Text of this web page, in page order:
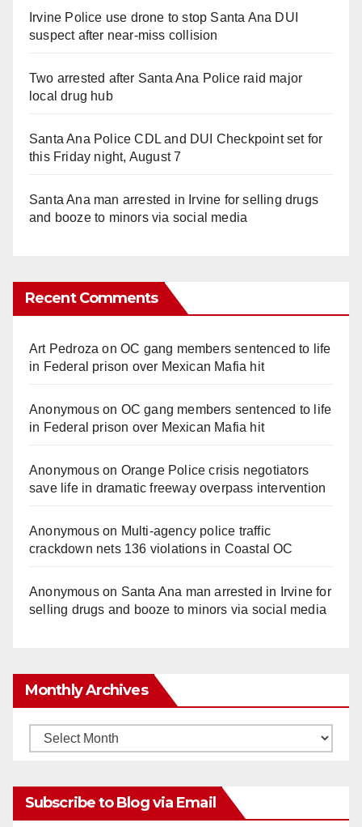
Irvine Police use drone to stop Santa Ana DUI
suspect after near-miss collision
Two arrested after Santa Ana Police raid major
local drug hub
Santa Ana Police CDL and DUI Checkpoint set for
this Friday night, August 7
Santa Ana man arrested in Irvine for selling drugs
and booze to minors via social media
Recent Comments
Art Pedroza onOC gang members sentenced to life
in Federal prison over Mexican Mafia hit
Anonymouson OC gang members sentenced to life
in Federal prison over Mexican Mafia hit
Anonymouson Orange Police crisis negotiators
save life in dramatic freeway overpass intervention
Anonymouson Multi‑agency police traffic
crackdown nets 136 violations in Coastal OC
Anonymouson Santa Ana man arrested in Irvine for
selling drugs and booze to minors via social media
Monthly Archives
Monthly
Subscribe to Blog via Email